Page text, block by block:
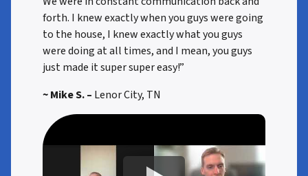
forth. I knew exactly when you guys were going
to the house, I knew exactly what you guys
were doing at all times, and I mean, you guys
just made it super super easy!”
~ Mike S. – Lenor City, TN